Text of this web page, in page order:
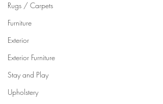
Rugs / Carpets
Furniture
Exterior
Exterior Furniture
Stay and Play
Upholstery